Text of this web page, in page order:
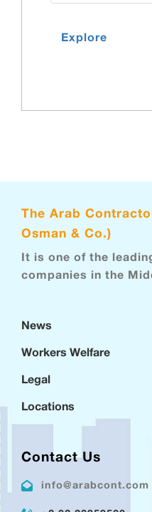
Explore
The Arab
Osman & Co.)
It is one of the
companies in the
News
Workers Welfare
Legal
Locations
Contact Us
info@arabcont.com